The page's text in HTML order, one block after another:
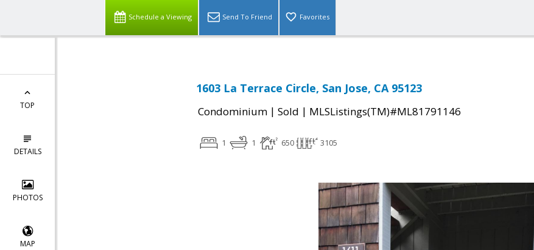
Schedule a Viewing Send To Friend Favorites
TOP
DETAILS
PHOTOS
MAP
1603 La Terrace Circle, San Jose, CA 95123
Condominium | Sold | MLSListings(TM)#ML81791146
1 1 650 3105